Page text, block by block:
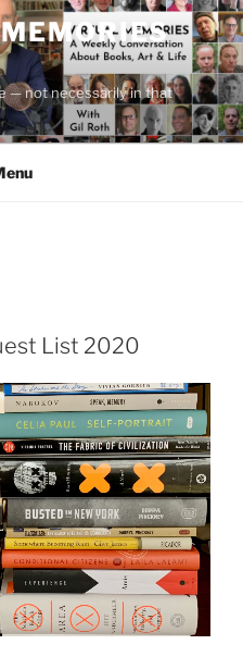
— not necessarily in that
List 2020